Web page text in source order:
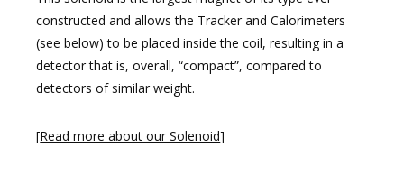
constructed and allows the Tracker and Calorimeters
(see below) to be placed inside the coil, resulting in a
detector that is, overall, “compact”, compared to
detectors of similar weight.
[Read more about our Solenoid]